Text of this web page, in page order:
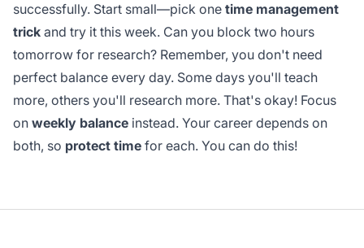
successfully. Start small—pick one time management
trick and try it this week. Can you block two hours
tomorrow for research? Remember, you don't need
perfect balance every day. Some days you'll teach
more, others you'll research more. That's okay! Focus
on weekly balance instead. Your career depends on
both, so protect time for each. You can do this!